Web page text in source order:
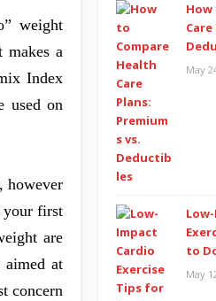
weight
makes a
Index
used on
however
your first
are
aimed at
concern
May
to
May